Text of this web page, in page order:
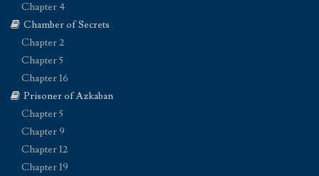
Chapter 4
Chamber of Secrets
Chapter 2
Chapter 5
Chapter 16
Prisoner of Azkaban
Chapter 5
Chapter 9
Chapter 12
Chapter 19